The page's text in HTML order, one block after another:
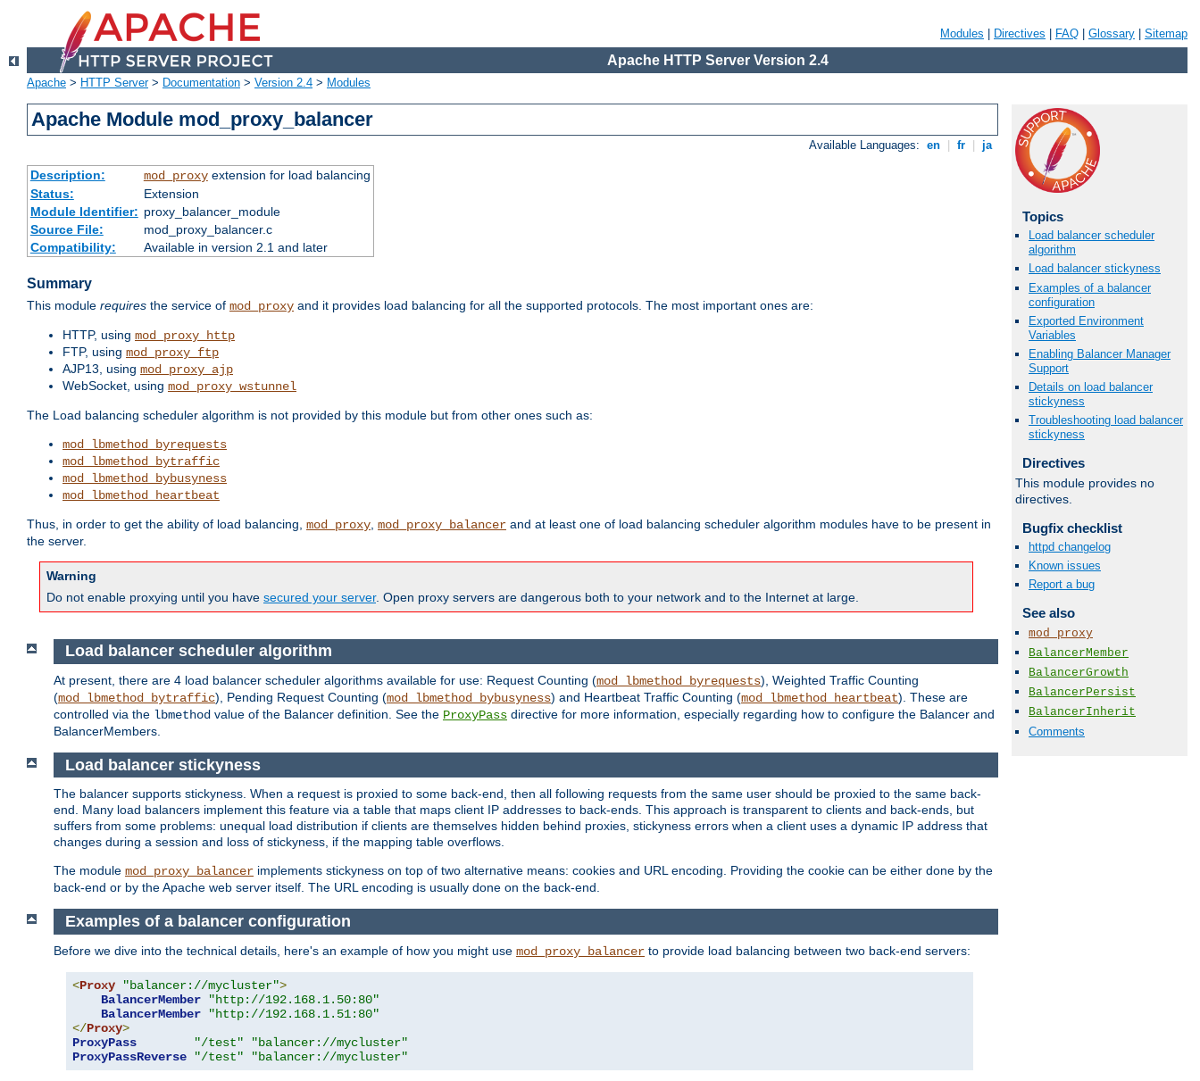
Modules Directives FAQ Glossary Sitemap
Apache HTTP Server Version 2.4
Apache > HTTP Server> Documentation > Version 2.4 > Modules
Apache Module mod_proxy_balancer
Available Languages: en fr ja
Description: mod_proxyextension for load balancing
Status:
Extension
Module Identifier: proxy_balancer_module
Source File:
mod_proxy_balancer.c
Compatibility:
Available in version 2.1 and later
Summary
This module requires the service of mod_proxy and it provides load balancing for all the supported protocols. The most important ones are:
HTTP, using mod_proxy_http
FTP, using mod_proxy_ftp
AJP13, using mod_proxy_ajp
WebSocket, using mod_proxy_wstunnel
The Load balancing scheduler algorithm is not provided by this module but from other ones such as:
mod_lbmethod_byrequests
mod_lbmethod_bytraffic
mod_lbmethod_bybusyness
mod_lbmethod_heartbeat
Thus, in order to get the ability of load balancing, mod_proxy, mod_proxy_balancer and at least one of load balancing scheduler algorithm modules have to be present in
the server.
Warning
Do not enable proxying until you have secured your server. Open proxy servers are dangerous both to your network and to the Internet at large.
Topics
Load balancer scheduler
algorithm
Load balancer stickyness
Examples of a balancer
configuration
Exported Environment
Variables
Enabling Balancer Manager
Support
Details on load balancer
stickyness
Troubleshooting load balancer
stickyness
Directives
This module provides no
directives.
Bugfix checklist
httpd changelog
Known issues
Report a bug
See also
mod_proxy
BalancerMember
BalancerGrowth
BalancerPersist
BalancerInherit
Comments
Load balancer scheduler algorithm
At present, there are 4 load balancer scheduler algorithms available for use: Request Counting (mod_lbmethod_byrequests), Weighted Traffic Counting
(mod_lbmethod_bytraffic), Pending Request Counting (mod_lbmethod_bybusyness) and Heartbeat Traffic Counting (mod_lbmethod_heartbeat). These are
controlled via the lbmethod value of the Balancer definition. See the ProxyPass directive for more information, especially regarding how to configure the Balancer and
BalancerMembers.
Load balancer stickyness
The balancer supports stickyness. When a request is proxied to some back-end, then all following requests from the same user should be proxied to the same back-
end. Many load balancers implement this feature via a table that maps client IP addresses to back-ends. This approach is transparent to clients and back-ends, but
suffers from some problems: unequal load distribution if clients are themselves hidden behind proxies, stickyness errors when a client uses a dynamic IP address that
changes during a session and loss of stickyness, if the mapping table overflows.
The module mod_proxy_balancer implements stickyness on top of two alternative means: cookies and URL encoding. Providing the cookie can be either done by the
back-end or by the Apache web server itself. The URL encoding is usually done on the back-end.
Examples of a balancer configuration
Before we dive into the technical details, here's an example of how you might use mod_proxy_balancer to provide load balancing between two back-end servers:
<Proxy "balancer://mycluster">
BalancerMember
"http://192.168.1.50:80"
BalancerMember
"http://192.168.1.51:80"
</Proxy>
ProxyPass
"/test"
"balancer://mycluster"
ProxyPassReverse
"/test" "balancer://mycluster"